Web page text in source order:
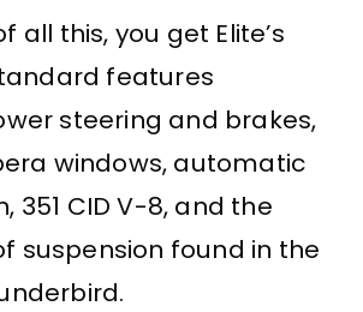
all this, you get Elite’s
features
steering and brakes,
windows, automatic
351 CID V-8, and the
suspension found in the